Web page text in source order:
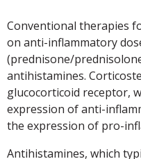
Conventional therapies
on anti-inflammatory
(prednisone/
antihistamines.
glucocorticoid receptor,
expression of anti-
the expression of pro-
Antihistamines, which